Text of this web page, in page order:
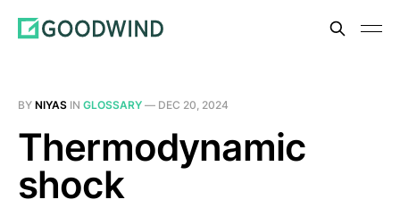
BY NIYAS IN GLOSSARY — DEC 20, 2024
Thermodynamic
shock